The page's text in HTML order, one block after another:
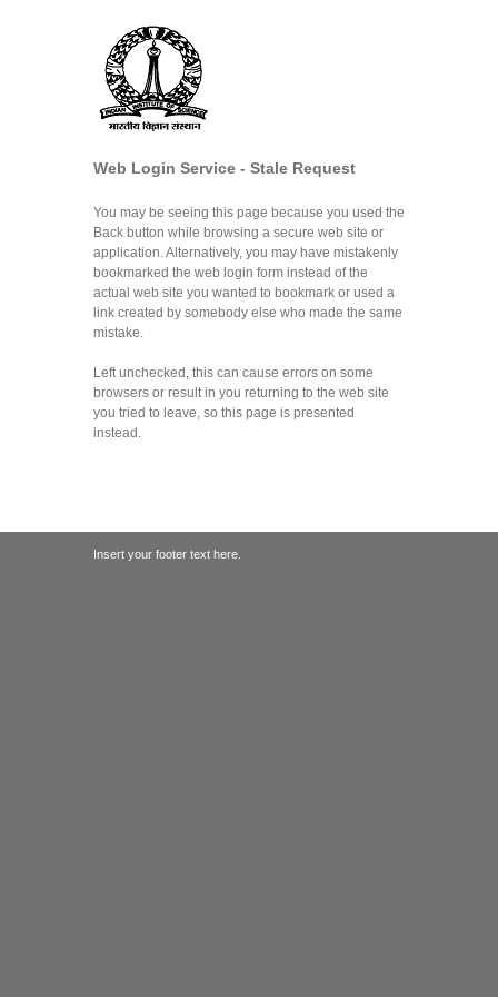
Web Login Service - Stale Request
You may be seeing this page because you used the
Back button while browsing a secure web site or
application. Alternatively, you may have mistakenly
bookmarked the web login form instead of the
actual web site you wanted to bookmark or used a
link created by somebody else who made the same
mistake.
Left unchecked, this can cause errors on some
browsers or result in you returning to the web site
you tried to leave, so this page is presented
instead.
Insert your footer text here.